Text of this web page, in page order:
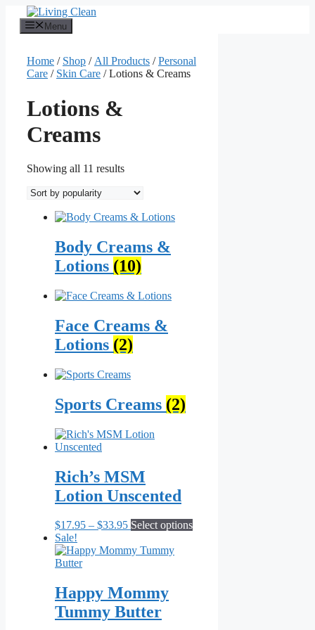
content
Menu
Home / Shop / All Products /Personal
Care / Skin Care / Lotions & Creams
Lotions &
Creams
Showing all 11 resultsSorted
popularity
Body Creams &
Lotions (10)
Face Creams &
Lotions (2)
Sports Creams (2)
Rich’s MSM
Lotion Unscented
$17.95 – $33.95Price
$17.95
Select optionsThis
Sale!
Happy Mommy
Tummy Butter